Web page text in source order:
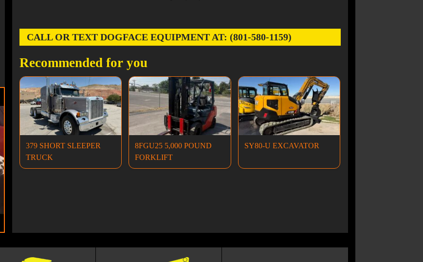
CALL OR TEXT DOGFACE EQUIPMENT AT: (801-580-1159)
Recommended for you
379 SHORT SLEEPER
TRUCK
8FGU25 5,000 POUND
FORKLIFT
SY80-U EXCAVATOR